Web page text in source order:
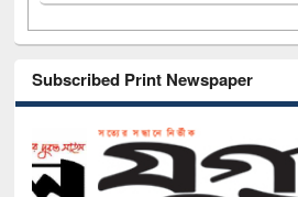
Subscribed Print Newspaper